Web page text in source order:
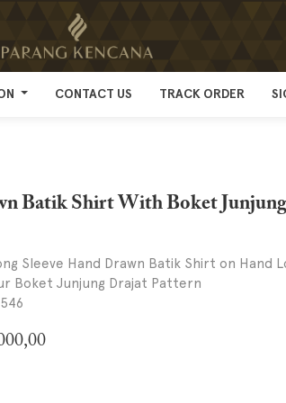
CONTACT US TRACK ORDER
CONTACT US TRACK ORDER
Batik Shirt With Boket
Sleeve Hand Drawn Batik Shirt on Hand
Boket Junjung Drajat Pattern